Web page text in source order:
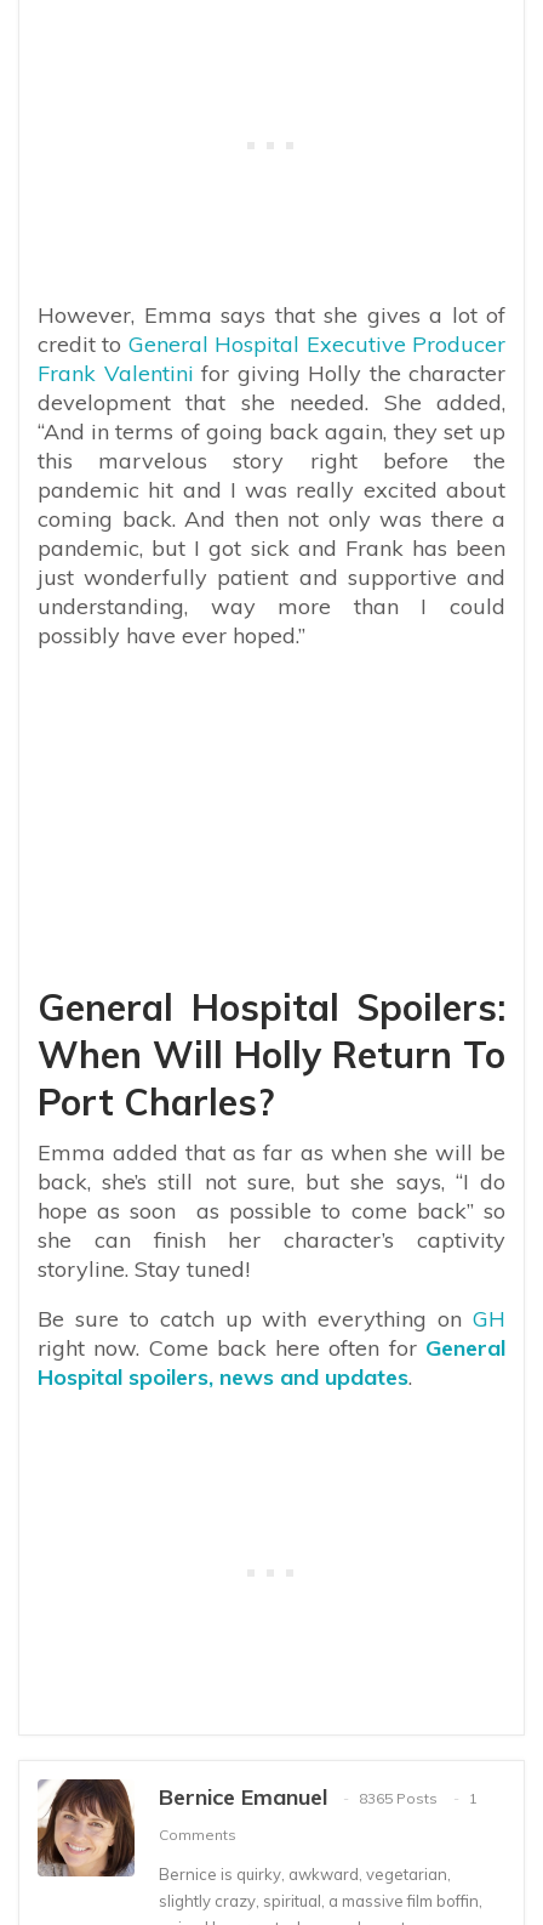
However, Emma says that she gives a lot of
credit to General Hospital Executive Producer
Frank Valentini for giving Holly the character
development that she needed. She added,
“And in terms of going back again, they set up
this marvelous story right before the
pandemic hit and I was really excited about
coming back. And then not only was there a
pandemic, but I got sick and Frank has been
just wonderfully patient and supportive and
understanding, way more than I could
possibly have ever hoped.”
General Hospital Spoilers:
When Will Holly Return To
Port Charles?
Emma added that as far as when she will be
back, she’s still not sure, but she says, “I do
hope as soon as possible to come back” so
she can finish her character’s captivity
storyline. Stay tuned!
Be sure to catch up with everything on GH
right now. Come back here often for General
Hospital spoilers, news and updates.
Bernice Emanuel 8365 Posts
1
Comments
Bernice is quirky, awkward, vegetarian,
slightly crazy, spiritual, a massive film boffin,